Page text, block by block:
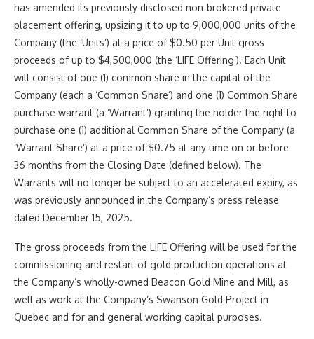
has amended its previously disclosed non-brokered private
placement offering, upsizing it to up to 9,000,000 units of the
Company (the ‘Units’) at a price of $0.50 per Unit gross
proceeds of up to $4,500,000 (the ‘LIFE Offering’). Each Unit
will consist of one (1) common share in the capital of the
Company (each a ‘Common Share’) and one (1) Common Share
purchase warrant (a ‘Warrant’) granting the holder the right to
purchase one (1) additional Common Share of the Company (a
‘Warrant Share’) at a price of $0.75 at any time on or before
36 months from the Closing Date (defined below). The
Warrants will no longer be subject to an accelerated expiry, as
was previously announced in the Company’s press release
dated December 15, 2025.
The gross proceeds from the LIFE Offering will be used for the
commissioning and restart of gold production operations at
the Company’s wholly-owned Beacon Gold Mine and Mill, as
well as work at the Company’s Swanson Gold Project in
Quebec and for and general working capital purposes.